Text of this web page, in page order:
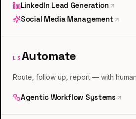
LinkedIn Lead Generation
Social Media Management
L 3 Automate
Route, follow up, report — with
Agentic Workflow Systems